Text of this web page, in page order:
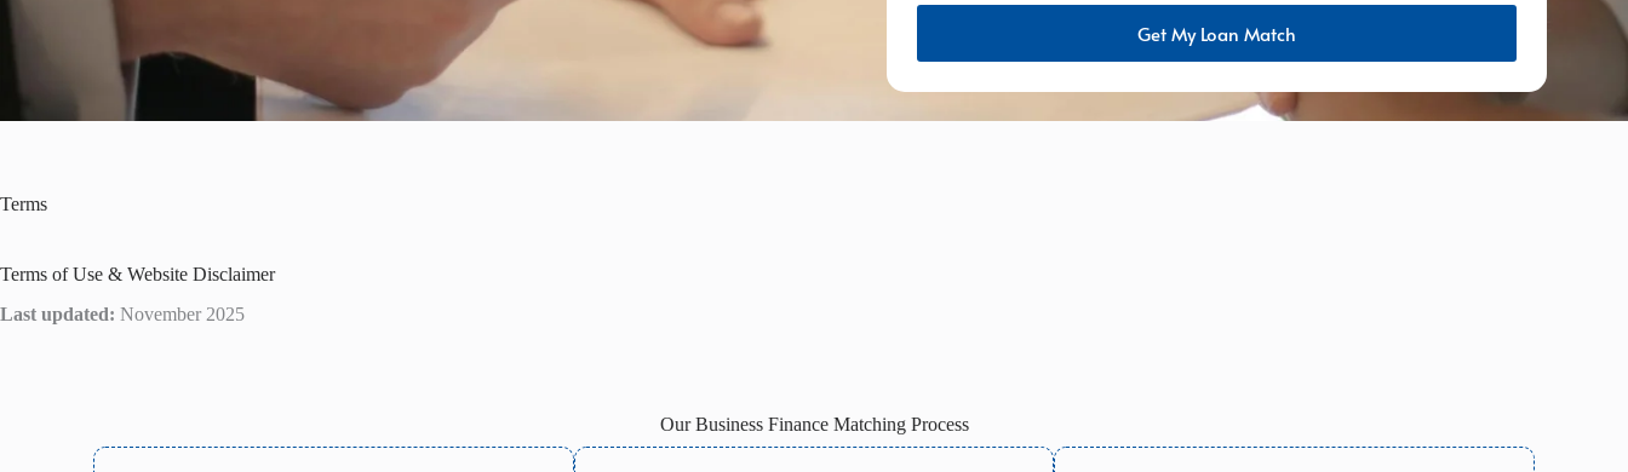
Get My Loan Match
Terms
Terms of Use & Website Disclaimer
Last updated: November 2025
Our Business Finance Matching Process